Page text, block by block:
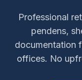
Professional
pendens,
documentation
offices. No